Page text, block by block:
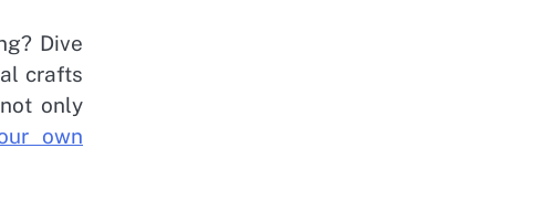
Dive
crafts
only
own